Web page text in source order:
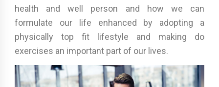
health and well person and how we can
formulate our life enhanced by adopting a
physically top fit lifestyle and making do
exercises an important part of our lives.